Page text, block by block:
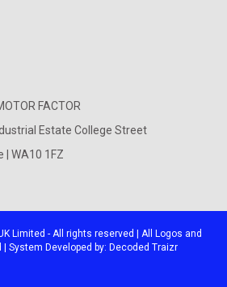
FACTOR
Estate College Street
| WA10 1FZ
Limited - All rights reserved | All Logos and
System Developed by: Decoded Traizr